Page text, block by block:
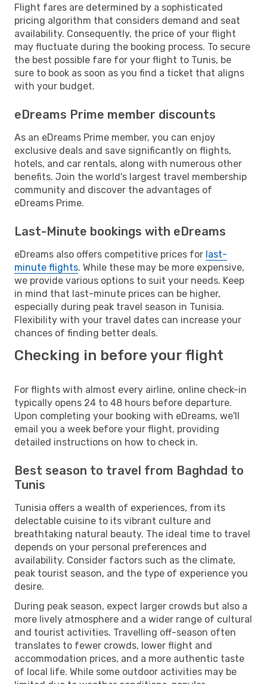
Flight fares are determined by a sophisticated
pricing algorithm that considers demand and seat
availability. Consequently, the price of your flight
may fluctuate during the booking process. To secure
the best possible fare for your flight to Tunis, be
sure to book as soon as you find a ticket that aligns
with your budget.
eDreams Prime member discounts
As an eDreams Prime member, you can enjoy
exclusive deals and save significantly on flights,
hotels, and car rentals, along with numerous other
benefits. Join the world's largest travel membership
community and discover the advantages of
eDreams Prime.
Last-Minute bookings with eDreams
eDreams also offers competitive prices for last-
minute flights. While these may be more expensive,
we provide various options to suit your needs. Keep
in mind that last-minute prices can be higher,
especially during peak travel season in Tunisia.
Flexibility with your travel dates can increase your
chances of finding better deals.
Checking in before your flight
For flights with almost every airline, online check-in
typically opens 24 to 48 hours before departure.
Upon completing your booking with eDreams, we'll
email you a week before your flight, providing
detailed instructions on how to check in.
Best season to travel from Baghdad to
Tunis
Tunisia offers a wealth of experiences, from its
delectable cuisine to its vibrant culture and
breathtaking natural beauty. The ideal time to travel
depends on your personal preferences and
availability. Consider factors such as the climate,
peak tourist season, and the type of experience you
desire.
During peak season, expect larger crowds but also a
more lively atmosphere and a wider range of cultural
and tourist activities. Travelling off-season often
translates to fewer crowds, lower flight and
accommodation prices, and a more authentic taste
of local life. While some outdoor activities may be